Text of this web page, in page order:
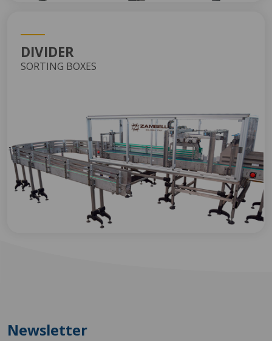
DIVIDER
SORTING BOXES
Newsletter